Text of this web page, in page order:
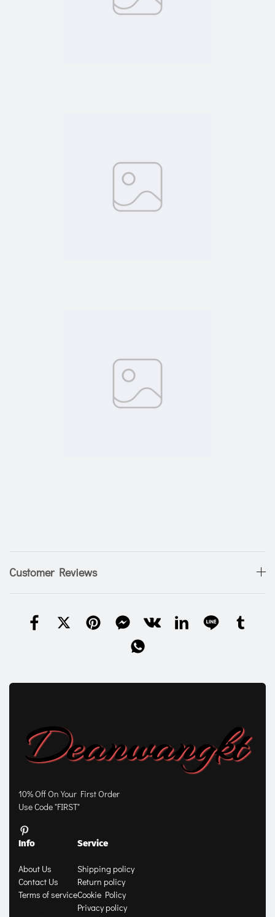
Customer Reviews
10% Off On Your First Order
Use Code "FIRST"
Info
About Us
Contact Us
Terms of service
Service
Shipping policy
Return policy
Cookie Policy
Privacy policy